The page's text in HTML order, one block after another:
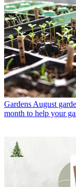
Gardens August
month to help your